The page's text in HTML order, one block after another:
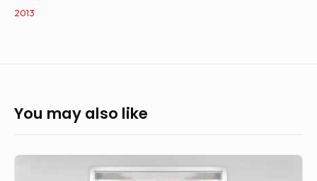
2013
You may also like